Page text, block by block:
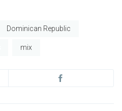
Dominican Republic
mix